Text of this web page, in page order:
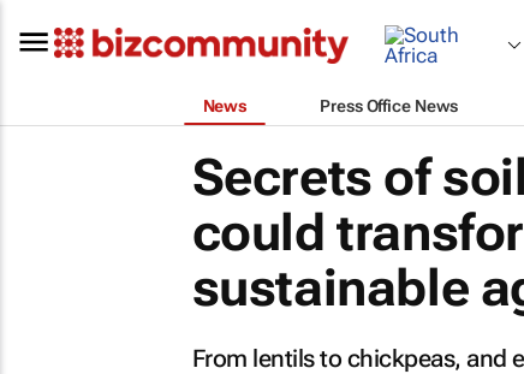
News Press Office News
Secrets of
could
sustainable
From lentils to chickpeas, and